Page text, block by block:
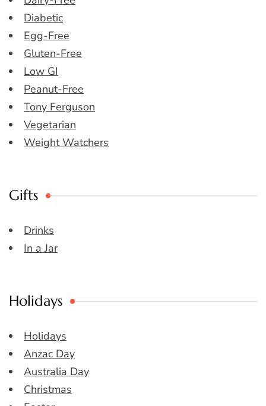
Diabetic
Egg-Free
Gluten-Free
Low GI
Peanut-Free
Tony Ferguson
Vegetarian
Weight Watchers
Gifts
Drinks
In a Jar
Holidays
Holidays
Anzac Day
Australia Day
Christmas